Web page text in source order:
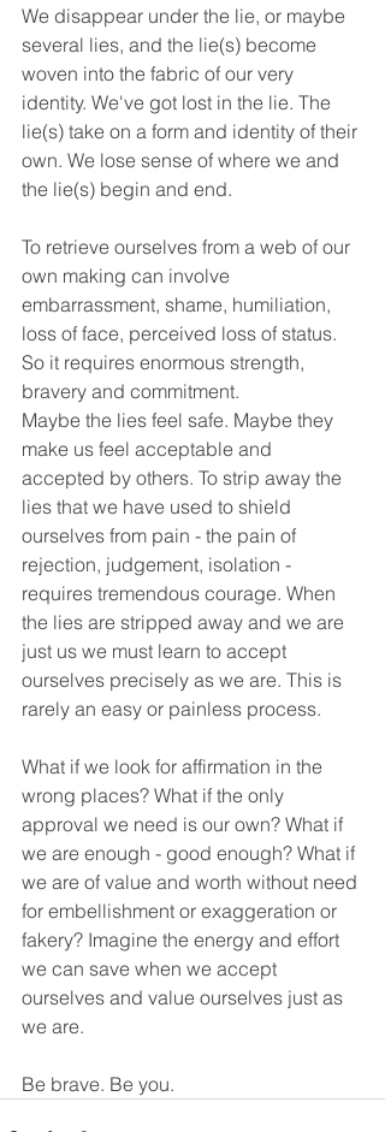
We disappear under the lie, or maybe
several lies, and the lie(s) become
woven into the fabric of our very
identity. We've got lost in the lie. The
lie(s) take on a form and identity of their
own. We lose sense of where we and
the lie(s) begin and end.
To retrieve ourselves from a web of our
own making can involve
embarrassment, shame, humiliation,
loss of face, perceived loss of status.
So it requires enormous strength,
bravery and commitment.
Maybe the lies feel safe. Maybe they
make us feel acceptable and
accepted by others. To strip away the
lies that we have used to shield
ourselves from pain - the pain of
rejection, judgement, isolation -
requires tremendous courage. When
the lies are stripped away and we are
just us we must learn to accept
ourselves precisely as we are. This is
rarely an easy or painless process.
What if we look for affirmation in the
wrong places? What if the only
approval we need is our own? What if
we are enough - good enough? What if
we are of value and worth without need
for embellishment or exaggeration or
fakery? Imagine the energy and effort
we can save when we accept
ourselves and value ourselves just as
we are.
Be brave. Be you.